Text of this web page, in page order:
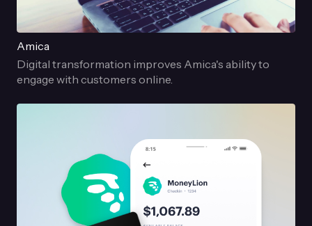
Amica
Digital transformation improves Amica's ability to
engage with customers online.